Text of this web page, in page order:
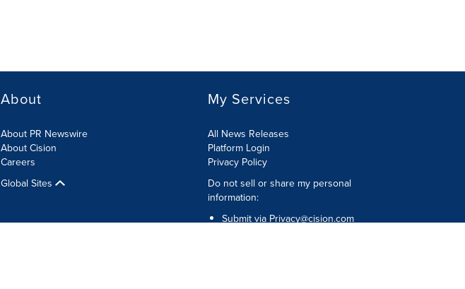
About
About PR Newswire
About Cision
Careers
Global Sites
My Services
All News Releases
Platform Login
Privacy Policy
Do not sell or share my personal
information:
Submit via Privacy@cision.com